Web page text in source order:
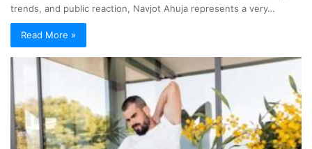
trends, and public reaction, Navjot Ahuja represents a very…
Read More »